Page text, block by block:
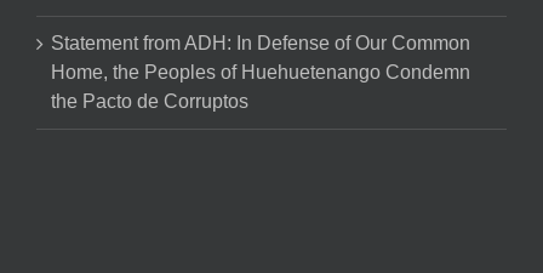
Statement from ADH: In Defense of Our Common
Home, the Peoples of Huehuetenango Condemn
the Pacto de Corruptos